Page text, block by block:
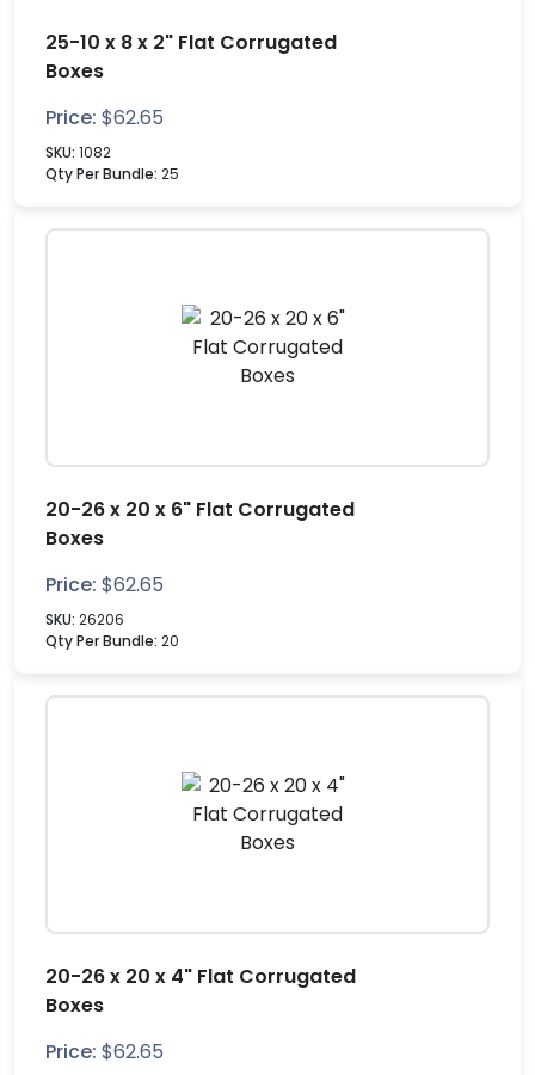
25-10 x 8 x 2" Flat Corrugated
Boxes
Price: $62.65
SKU: 1082
Qty Per Bundle: 25
20-26 x 20 x 6" Flat Corrugated
Boxes
Price: $62.65
SKU: 26206
Qty Per Bundle: 20
20-26 x 20 x 4" Flat Corrugated
Boxes
Price: $62.65